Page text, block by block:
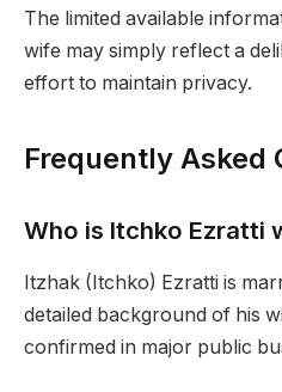
The limited available
wife may simply reflect a
effort to maintain privacy.
Frequently Asked
Who is Itchko Ezratti
Itzhak (Itchko) Ezratti is
detailed background of his
confirmed in major public